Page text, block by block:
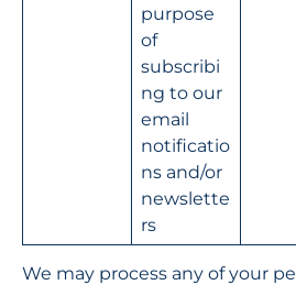
purpose
of
subscribi
ng to our
email
notificatio
ns and/or
newslette
rs
We may process any of your